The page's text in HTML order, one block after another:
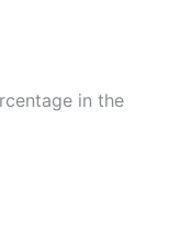
in the